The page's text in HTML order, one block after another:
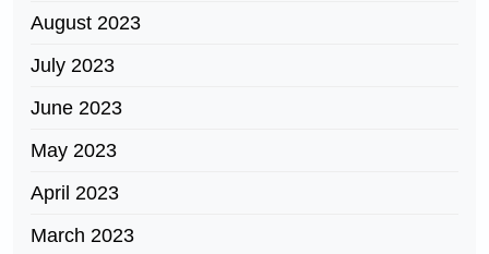
August 2023
July 2023
June 2023
May 2023
April 2023
March 2023